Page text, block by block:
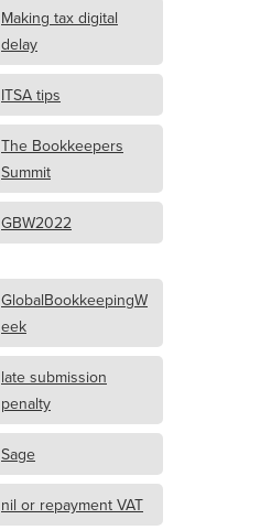
Making tax digital
delay
ITSA tips
The Bookkeepers
Summit
GBW2022
GlobalBookkeepingW
eek
late submission
penalty
Sage
nil or repayment VAT